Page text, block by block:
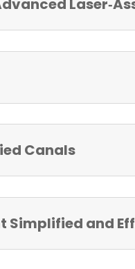
Canals
Simplified and